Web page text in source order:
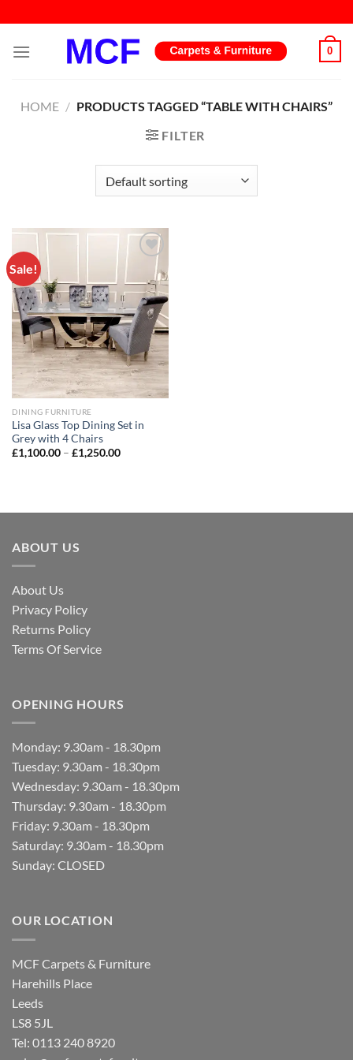
to
content
0
HOME / PRODUCTS TAGGED “TABLE WITH CHAIRS”
FILTER
Sale!
Add to
wishlist
DINING FURNITURE
Lisa Glass Top Dining Set in
Grey with 4 Chairs
£1,100.00– £1,250.00
ABOUT US
About Us
Privacy Policy
Returns Policy
Terms Of Service
OPENING HOURS
Monday: 9.30am - 18.30pm
Tuesday: 9.30am - 18.30pm
Wednesday: 9.30am - 18.30pm
Thursday: 9.30am - 18.30pm
Friday: 9.30am - 18.30pm
Saturday: 9.30am - 18.30pm
Sunday: CLOSED
OUR LOCATION
MCF Carpets & Furniture
Harehills Place
Leeds
LS8 5JL
Tel: 0113 240 8920